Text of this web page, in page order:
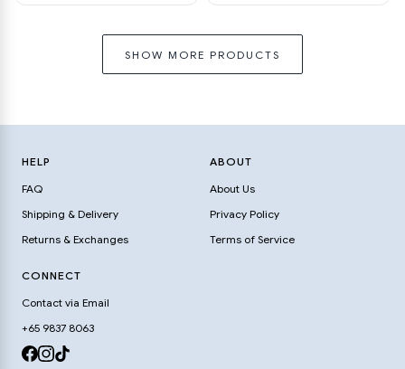
SHOW MORE PRODUCTS
HELP
FAQ
Shipping & Delivery
Returns & Exchanges
ABOUT
About Us
Privacy Policy
Terms of Service
CONNECT
Contact via Email
+65 9837 8063